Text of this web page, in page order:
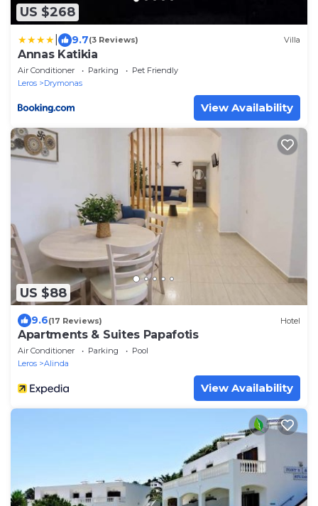
US $268
9.7(3 Reviews) Villa
Annas Katikia
Air Conditioner Parking
Pet Friendly
Leros
Drymonas
View Availability
US $88
9.6(17 Reviews) Hotel
Apartments & Suites Papafotis
Air Conditioner Parking
Pool
Leros
Alinda
View Availability